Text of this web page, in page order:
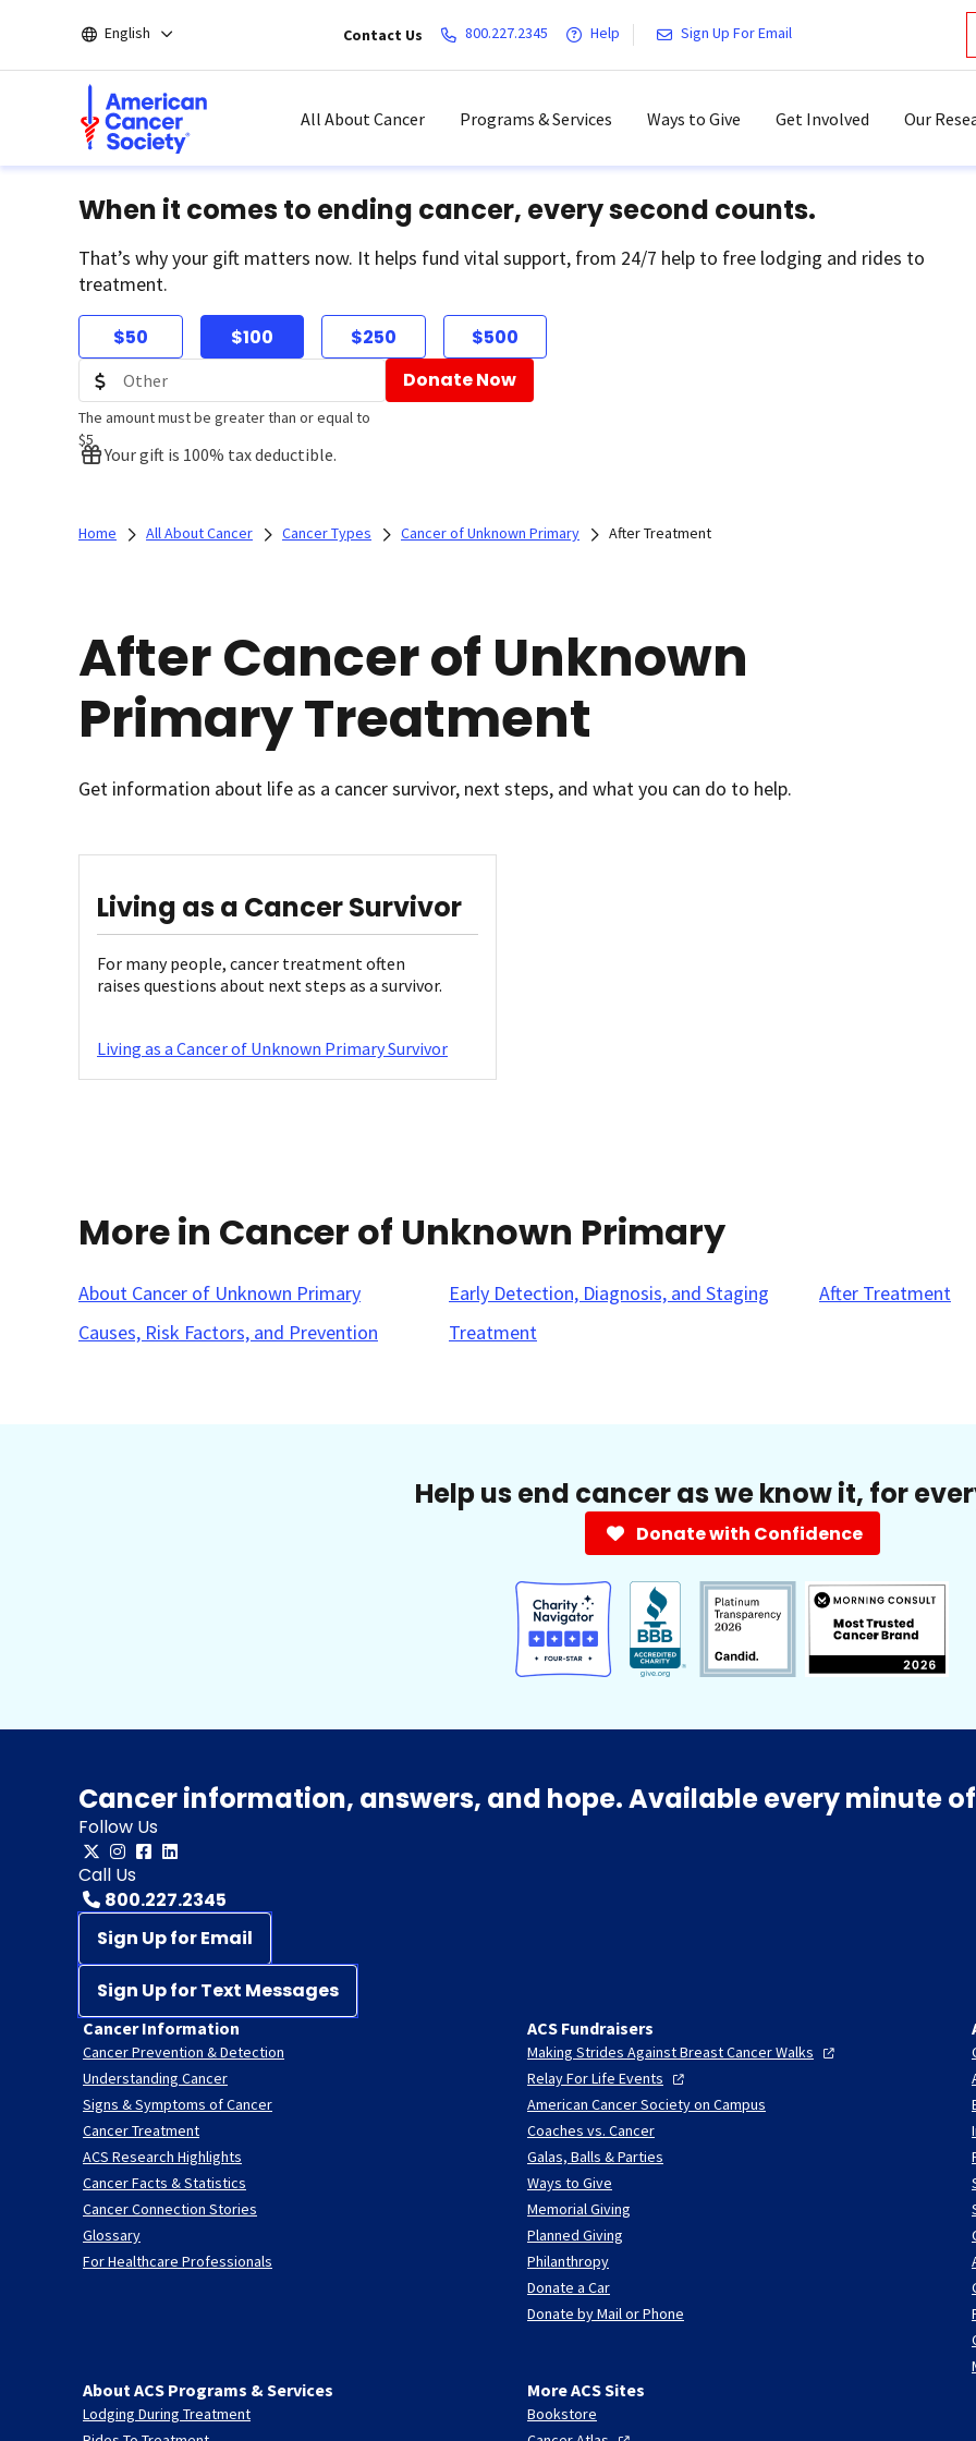
main
English Contact Us 800.227.2345 Help Sign Up For Email
All About Cancer Programs & Services Ways to Give Get Involved Our
When it comes to ending cancer, every second counts.
That’s why your gift matters now. It helps fund vital support, from 24/7 help to free lodging and rides to
treatment.
$50 $100 $250 $500
The amount must be greater than or equal to
$5
Donate Now
Your gift is 100% tax deductible.
Home All About Cancer Cancer Types Cancer of Unknown Primary After Treatment
After Cancer of Unknown
Primary Treatment
Get information about life as a cancer survivor, next steps, and what you can do to help.
Living as a Cancer Survivor
For many people, cancer treatment often
raises questions about next steps as a survivor.
Living as a Cancer of Unknown Primary Survivor
More in Cancer of Unknown Primary
About Cancer of Unknown Primary
Causes, Risk Factors, and Prevention
Early Detection, Diagnosis, and Staging
Treatment
After Treatment
Help us end cancer as we know it, for
Donate with Confidence
Cancer information, answers, and hope. Available every minute
Follow Us
Call Us
800.227.2345
Sign Up for Email
Sign Up for Text Messages
Cancer Information
Cancer Prevention & Detection
Understanding Cancer
Signs & Symptoms of Cancer
Cancer Treatment
ACS Research Highlights
Cancer Facts & Statistics
Cancer Connection Stories
Glossary
For Healthcare Professionals
ACS Fundraisers
Making Strides Against Breast CancerWalks
Relay For Life Events
American Cancer Society on Campus
Coaches vs. Cancer
Galas, Balls & Parties
Ways to Give
Memorial Giving
Planned Giving
Philanthropy
Donate a Car
Donate by Mail or Phone
About ACS Programs & Services
Lodging During Treatment
More ACS Sites
Bookstore